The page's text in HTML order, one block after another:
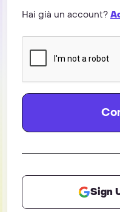
Hai già un account?
Sign